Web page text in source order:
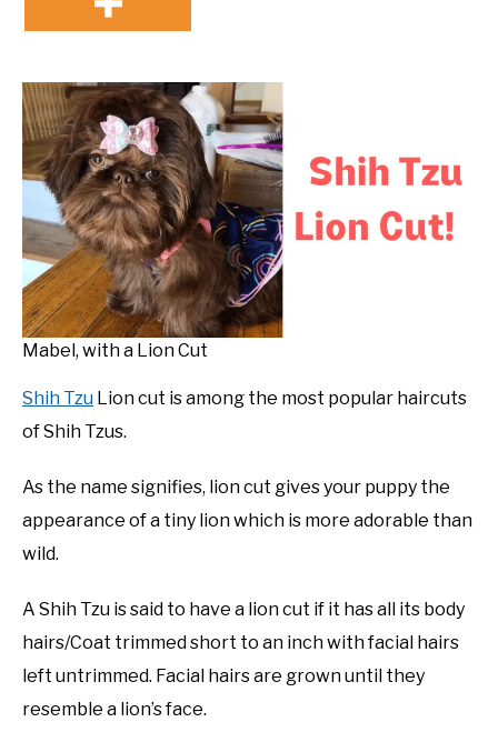
Mabel, with a Lion Cut
Shih Tzu Lion cut is among the most popular haircuts
of Shih Tzus.
As the name signifies, lion cut gives your puppy the
appearance of a tiny lion which is more adorable than
wild.
A Shih Tzu is said to have a lion cut if it has all its body
hairs/Coat trimmed short to an inch with facial hairs
left untrimmed. Facial hairs are grown until they
resemble a lion’s face.